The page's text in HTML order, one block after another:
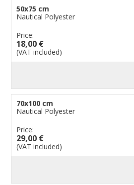
50x75 cm
Nautical Polyester
Price:
18,00 €
(VAT included)
70x100 cm
Nautical Polyester
Price:
29,00 €
(VAT included)